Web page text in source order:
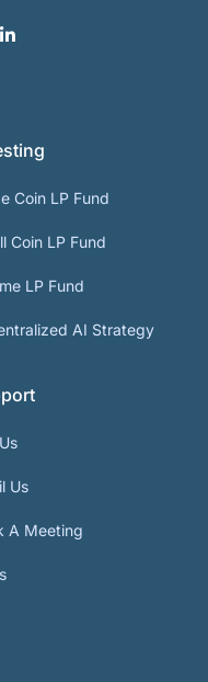
Coin LP Fund
Coin LP Fund
LP Fund
AI Strategy
Us
A Meeting